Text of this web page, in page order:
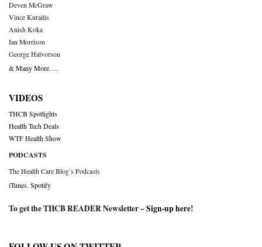
Deven McGraw
Vince Kuraitis
Anish Koka
Ian Morrison
George Halvorson
& Many More….
VIDEOS
THCB Spotlights
Health Tech Deals
WTF Health Show
PODCASTS
The Health Care Blog’s Podcasts
iTunes Spotify
To get the THCB READER Newsletter –Sign-up here!